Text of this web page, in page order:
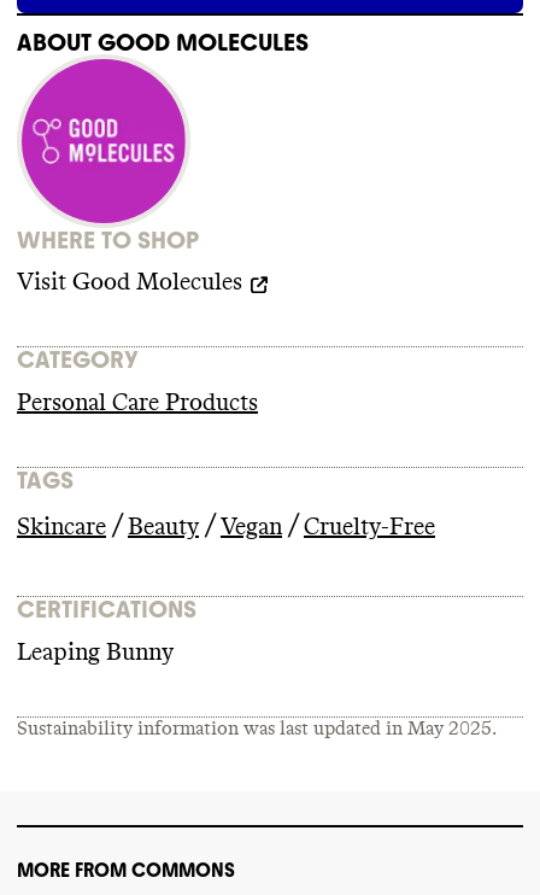
ABOUT GOOD MOLECULES
WHERE TO SHOP
Visit Good Molecules
CATEGORY
Personal Care Products
TAGS
Skincare / Beauty / Vegan / Cruelty-Free
CERTIFICATIONS
Leaping Bunny
Sustainability information was last updated in May 2025.
MORE FROM COMMONS